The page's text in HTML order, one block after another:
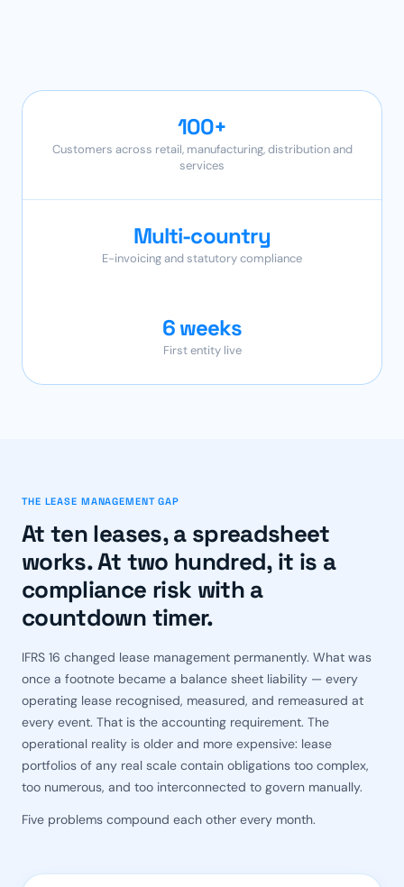
100+
Customers across retail, manufacturing, distribution and
services
Multi-country
E-invoicing and statutory compliance
6 weeks
First entity live
THE LEASE MANAGEMENT GAP
At ten leases, a spreadsheet
works. At two hundred, it is a
compliance risk with a
countdown timer.
IFRS 16 changed lease management permanently. What was
once a footnote became a balance sheet liability — every
operating lease recognised, measured, and remeasured at
every event. That is the accounting requirement. The
operational reality is older and more expensive: lease
portfolios of any real scale contain obligations too complex,
too numerous, and too interconnected to govern manually.
Five problems compound each other every month.